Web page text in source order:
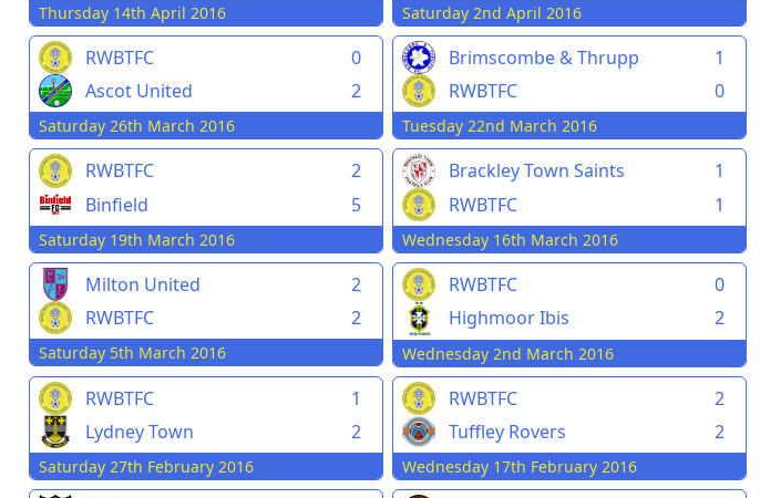
Thursday 14th April 2016 Saturday 2nd April 2016
RWBTFC
0
Ascot United
2
Saturday 26th March 2016
Brimscombe & Thrupp
1
RWBTFC
0
Tuesday 22nd March 2016
RWBTFC
2
Binfield
5
Saturday 19th March 2016
Brackley Town Saints
1
RWBTFC
1
Wednesday 16th March 2016
Milton United
2
RWBTFC
2
Saturday 5th March 2016
RWBTFC
0
Highmoor Ibis
2
Wednesday 2nd March 2016
RWBTFC
1
Lydney Town
2
Saturday 27th February 2016
RWBTFC
2
Tuffley Rovers
2
Wednesday 17th February 2016